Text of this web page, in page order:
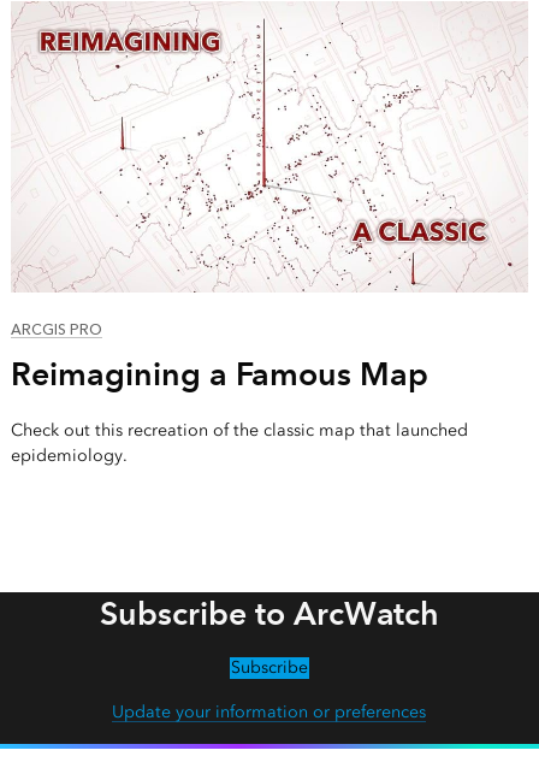
ARCGIS PRO
Reimagining a Famous Map
Check out this recreation of the classic map that launched
epidemiology.
Subscribe to ArcWatch
Subscribe
Update your information or preferences